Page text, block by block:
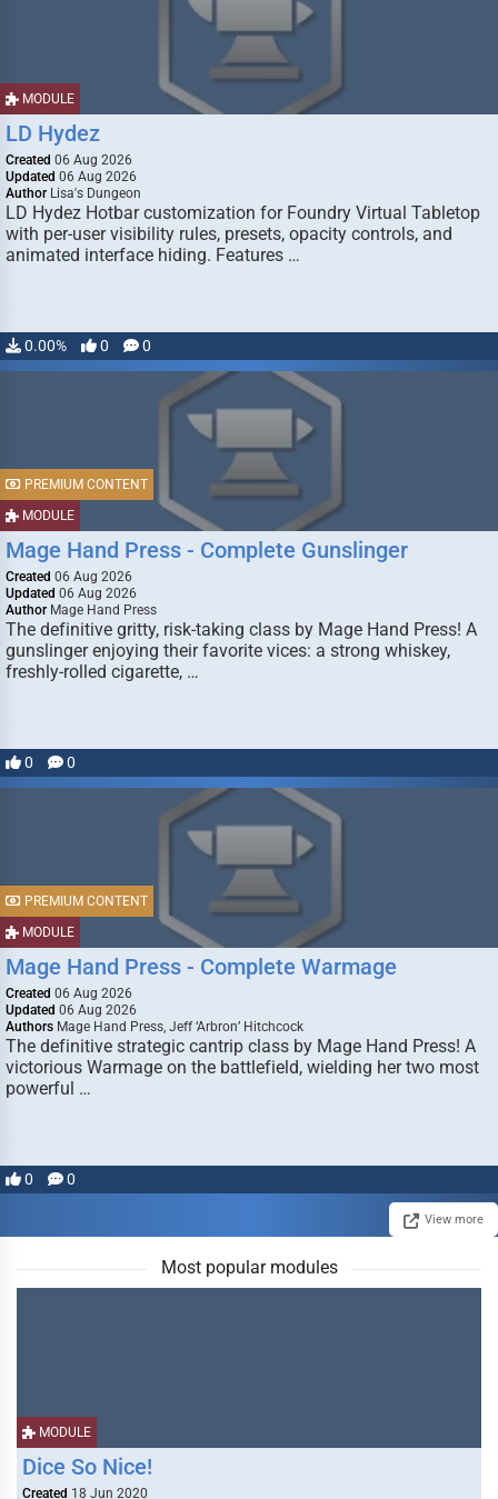
MODULE
LD Hydez
Created 06 Aug 2026
Updated 06 Aug 2026
Author Lisa's Dungeon
LD Hydez Hotbar customization for Foundry Virtual Tabletop
with per-user visibility rules, presets, opacity controls, and
animated interface hiding. Features …
0.00% 0 0
MODULE
PREMIUM CONTENT
Mage Hand Press - Complete Gunslinger
Created 06 Aug 2026
Updated 06 Aug 2026
Author Mage Hand Press
The definitive gritty, risk-taking class by Mage Hand Press! A
gunslinger enjoying their favorite vices: a strong whiskey,
freshly-rolled cigarette, …
0 0
MODULE
PREMIUM CONTENT
Mage Hand Press - Complete Warmage
Created 06 Aug 2026
Updated 06 Aug 2026
Authors Mage Hand Press, Jeff ‘Arbron’ Hitchcock
The definitive strategic cantrip class by Mage Hand Press! A
victorious Warmage on the battlefield, wielding her two most
powerful …
0 0
View more
Most popular modules
MODULE
Dice So Nice!
Created 18 Jun 2020